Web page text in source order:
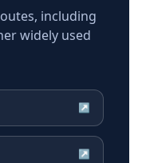
including
widely used
↗
↗